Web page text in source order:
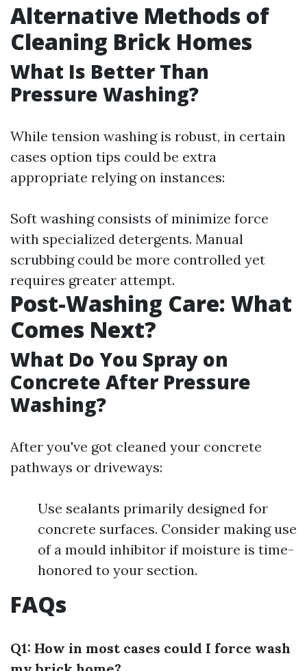
Alternative Methods of
Cleaning Brick Homes
What Is Better Than
Pressure Washing?
While tension washing is robust, in certain
cases option tips could be extra
appropriate relying on instances:
Soft washing consists of minimize force
with specialized detergents. Manual
scrubbing could be more controlled yet
requires greater attempt.
Post-Washing Care: What
Comes Next?
What Do You Spray on
Concrete After Pressure
Washing?
After you've got cleaned your concrete
pathways or driveways:
Use sealants primarily designed for
concrete surfaces. Consider making use
of a mould inhibitor if moisture is time-
honored to your section.
FAQs
Q1: How in most cases could I force wash